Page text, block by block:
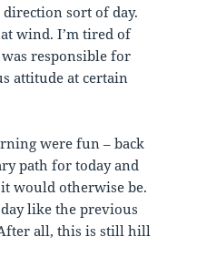
sort of day.
wind. I’m tired of
responsible for
attitude at certain
were fun – back
path for today and
would otherwise be.
like the previous
all, this is still hill